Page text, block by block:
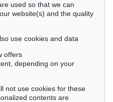
used so that we can
website(s) and the quality
use cookies and data
offers
depending on your
not use cookies for these
contents are